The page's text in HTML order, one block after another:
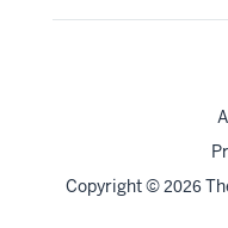
Copyright© 2026